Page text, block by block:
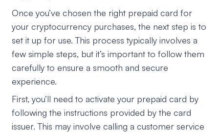
Once you’ve chosen the right prepaid card for
your cryptocurrency purchases, the next step is to
set it up for use. This process typically involves a
few simple steps, but it’s important to follow them
carefully to ensure a smooth and secure
experience.
First, you’ll need to activate your prepaid card by
following the instructions provided by the card
issuer. This may involve calling a customer service